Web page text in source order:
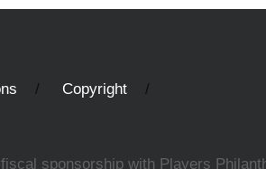
Copyright
sponsorship with Players